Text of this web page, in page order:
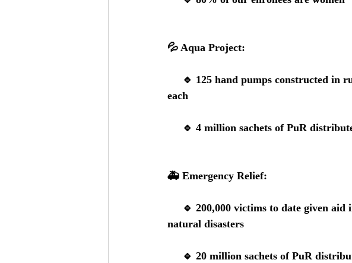
💦 Aqua Project:
     🔹
125 hand pumps constructed in
each
     🔹
4 million sachets of PuR
🚑 Emergency Relief:
     🔹
200,000 victims to date given aid
natural disasters
     🔹
20 million sachets of PuR